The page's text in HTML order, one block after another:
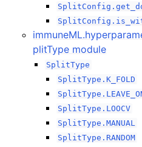
plitType module
SplitType
SplitType.K_FOLD
SplitType.LOOCV
SplitType.MANUAL
SplitType.RANDOM